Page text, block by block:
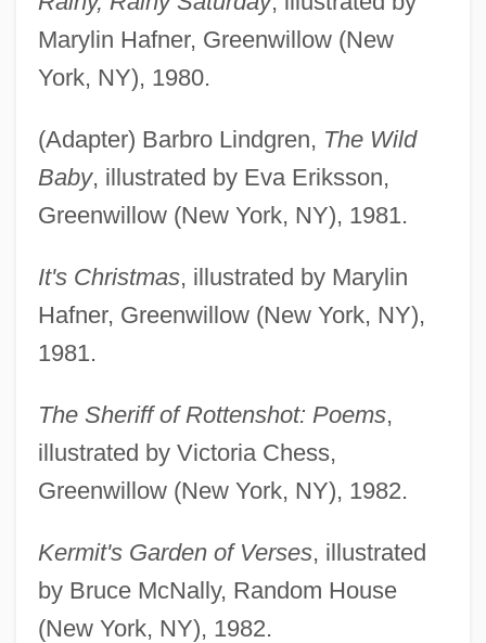
Marylin Hafner, Greenwillow (New
York, NY), 1980.
(Adapter) Barbro Lindgren, The Wild
Baby, illustrated by Eva Eriksson,
Greenwillow (New York, NY), 1981.
It's Christmas, illustrated by Marylin
Hafner, Greenwillow (New York, NY),
1981.
The Sheriff of Rottenshot: Poems,
illustrated by Victoria Chess,
Greenwillow (New York, NY), 1982.
Kermit's Garden of Verses, illustrated
by Bruce McNally, Random House
(New York, NY), 1982.